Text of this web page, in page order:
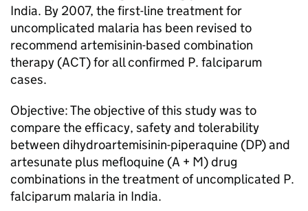
India. By 2007, the first-line treatment for
uncomplicated malaria has been revised to
recommend artemisinin-based combination
therapy (ACT) for all confirmed P. falciparum
cases.
Objective: The objective of this study was to
compare the efficacy, safety and tolerability
between dihydroartemisinin-piperaquine (DP) and
artesunate plus mefloquine (A + M) drug
combinations in the treatment of uncomplicated P.
falciparum malaria in India.